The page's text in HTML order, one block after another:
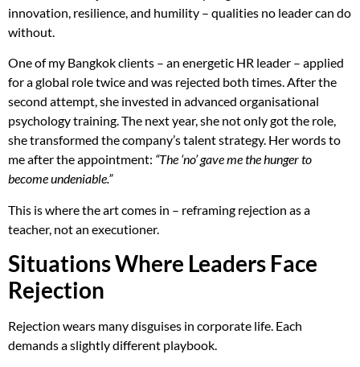
innovation, resilience, and humility – qualities no leader can do
without.
One of my Bangkok clients – an energetic HR leader – applied
for a global role twice and was rejected both times. After the
second attempt, she invested in advanced organisational
psychology training. The next year, she not only got the role,
she transformed the company’s talent strategy. Her words to
me after the appointment: “The ‘no’ gave me the hunger to
become undeniable.”
This is where the art comes in – reframing rejection as a
teacher, not an executioner.
Situations Where Leaders Face
Rejection
Rejection wears many disguises in corporate life. Each
demands a slightly different playbook.